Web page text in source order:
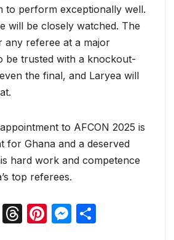
to perform exceptionally well.
will be closely watched. The
any referee at a major
be trusted with a knockout-
the final, and Laryea will
to AFCON 2025 is
for Ghana and a deserved
hard work and competence
top referees.
X
T
Pi M